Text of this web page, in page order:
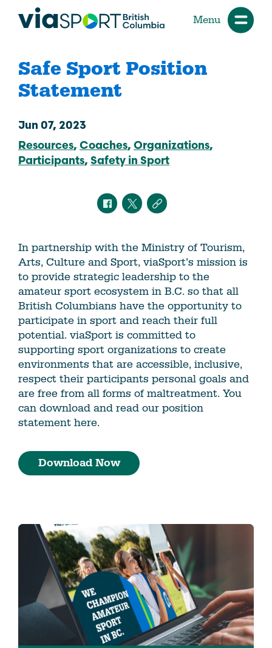
Menu
Safe Sport Position
Statement
Jun 07, 2023
Resources Coaches Organizations
Participants Safety in Sport
In partnership with the Ministry of Tourism,
Arts, Culture and Sport, viaSport’s mission is
to provide strategic leadership to the
amateur sport ecosystem in B.C. so that all
British Columbians have the opportunity to
participate in sport and reach their full
potential. viaSport is committed to
supporting sport organizations to create
environments that are accessible, inclusive,
respect their participants personal goals and
are free from all forms of maltreatment. You
can download and read our position
statement here.
Download Now